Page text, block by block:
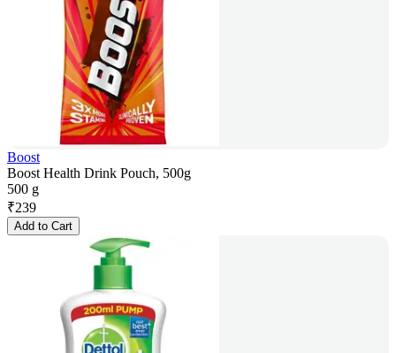
Boost
Boost Health Drink Pouch, 500g
500 g
₹239
Add to Cart